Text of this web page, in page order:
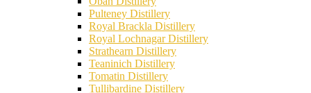
Pulteney Distillery
Royal Brackla Distillery
Royal Lochnagar Distillery
Strathearn Distillery
Teaninich Distillery
Tomatin Distillery
Tullibardine Distillery